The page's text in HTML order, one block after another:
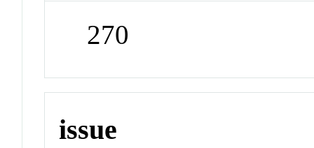
270
issue